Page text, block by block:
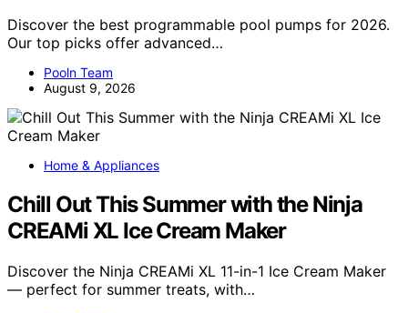
Discover the best programmable pool pumps for 2026.
Our top picks offer advanced…
Pooln Team
August 9, 2026
Home & Appliances
Chill Out This Summer with the Ninja
CREAMi XL Ice Cream Maker
Discover the Ninja CREAMi XL 11-in-1 Ice Cream Maker
— perfect for summer treats, with…